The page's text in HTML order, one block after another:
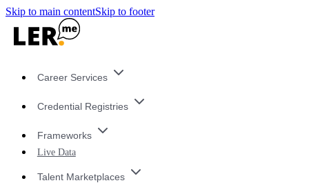
Skip to main contentSkip to footer
Career Services
Credential Registries
Frameworks
Live Data
Talent Marketplaces